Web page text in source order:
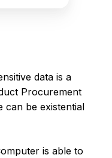
data is a
Procurement
can be existential
is able to